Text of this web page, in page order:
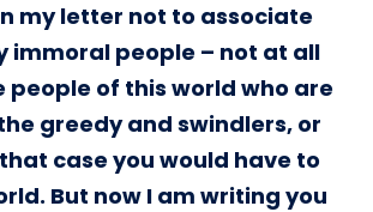
my letter not to associate
immoral people – not at all
people of this world who are
greedy and swindlers, or
case you would have to
But now I am writing you